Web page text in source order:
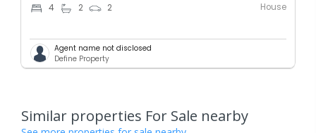
4 2 2 House
Agent name not disclosed
Define Property
Similar properties For Sale nearby